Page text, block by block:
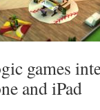
games
and iPad